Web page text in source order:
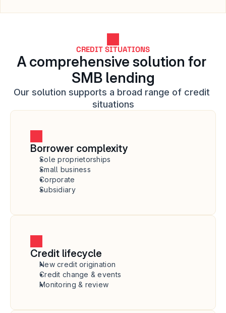
CREDIT SITUATIONS
A comprehensive solution for
SMB lending
Our solution supports a broad range of credit
situations
Borrower complexity
Sole proprietorships
Small business
Corporate
Subsidiary
Credit lifecycle
New credit origination
Credit change & events
Monitoring & review